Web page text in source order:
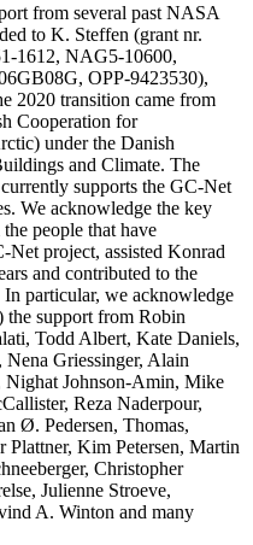
from several past NASA
to K. Steffen (grant nr.
1612, NAG5-10600,
OPP-9423530),
2020 transition came from
Cooperation for
under the Danish
and Climate. The
supports the GC-Net
We acknowledge the key
people that have
Net project, assisted Konrad
and contributed to the
particular, we acknowledge
the support from Robin
Todd Albert, Kate Daniels,
Nena Griessinger, Alain
Johnson-Amin, Mike
Reza Naderpour,
Ø. Pedersen, Thomas,
Plattner, Kim Petersen, Martin
Christopher
Julienne Stroeve,
A. Winton and many